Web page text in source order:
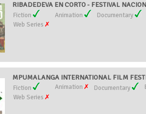
RIBADEDEVA EN CORTO - FESTIVAL
Fiction Animation
Documentary
Web Series
MPUMALANGA INTERNATIONAL FILM
Fiction Animation Documentary
Web Series